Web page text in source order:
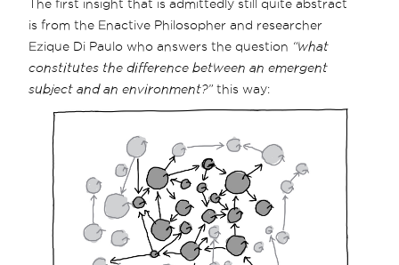
The first insight that is admittedly still quite abstract
is from the Enactive Philosopher and researcher
Ezique Di Paulo who answers the question “what
constitutes the difference between an emergent
subject and an environment?” this way: